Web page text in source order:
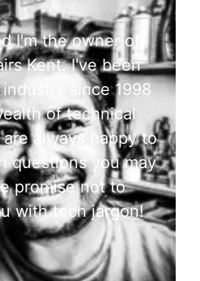
I'm the owner of
Kent. I've been
since 1998
of technical
always happy to
questions you may
promise not to
with tech jargon!